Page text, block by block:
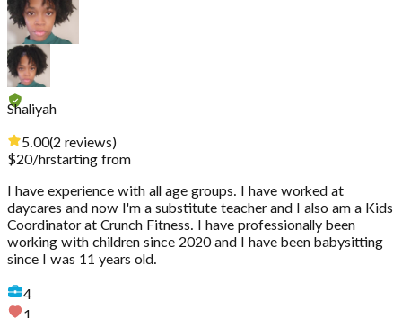
Shaliyah
5.00(2 reviews)
$20/hrstarting from
I have experience with all age groups. I have worked at
daycares and now I'm a substitute teacher and I also am a Kids
Coordinator at Crunch Fitness. I have professionally been
working with children since 2020 and I have been babysitting
since I was 11 years old.
4